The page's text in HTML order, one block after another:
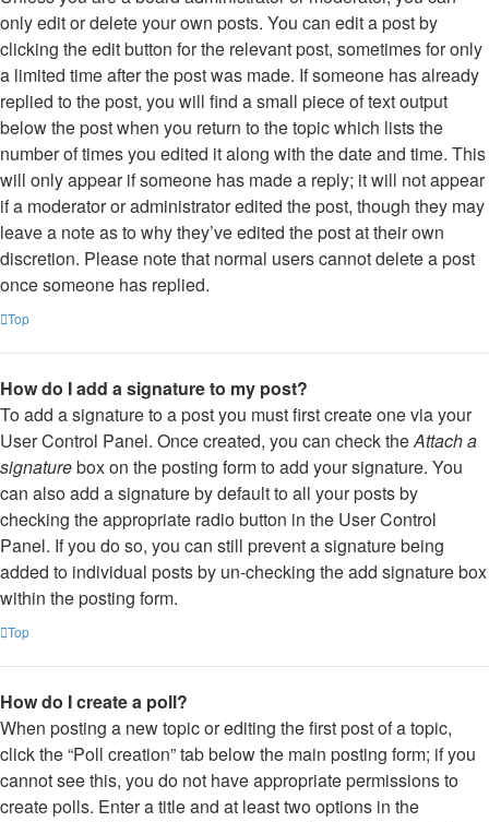
only edit or delete your own posts. You can edit a post by
clicking the edit button for the relevant post, sometimes for only
a limited time after the post was made. If someone has already
replied to the post, you will find a small piece of text output
below the post when you return to the topic which lists the
number of times you edited it along with the date and time. This
will only appear if someone has made a reply; it will not appear
if a moderator or administrator edited the post, though they may
leave a note as to why they’ve edited the post at their own
discretion. Please note that normal users cannot delete a post
once someone has replied.
Top
How do I add a signature to my post?
To add a signature to a post you must first create one via your
User Control Panel. Once created, you can check theAttach a
signaturebox on the posting form to add your signature. You
can also add a signature by default to all your posts by
checking the appropriate radio button in the User Control
Panel. If you do so, you can still prevent a signature being
added to individual posts by un-checking the add signature box
within the posting form.
Top
How do I create a poll?
When posting a new topic or editing the first post of a topic,
click the “Poll creation” tab below the main posting form; if you
cannot see this, you do not have appropriate permissions to
create polls. Enter a title and at least two options in the